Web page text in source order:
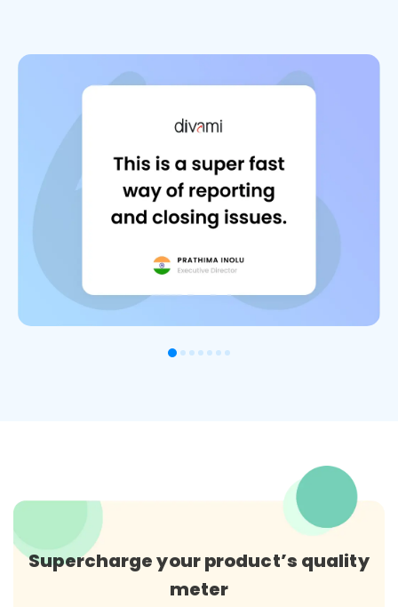
Supercharge your product’s quality
meter